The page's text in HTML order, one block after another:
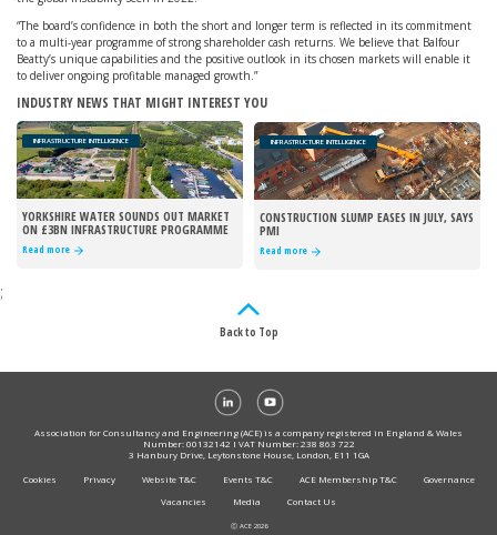
“The board’s confidence in both the short and longer term is reflected in its commitment
to a multi-year programme of strong shareholder cash returns. We believe that Balfour
Beatty’s unique capabilities and the positive outlook in its chosen markets will enable it
to deliver ongoing profitable managed growth.”
INDUSTRY NEWS THAT MIGHT INTEREST YOU
INFRASTRUCTURE INTELLIGENCE
YORKSHIRE WATER SOUNDS OUT MARKET
ON £3BN INFRASTRUCTURE PROGRAMME
Read more
INFRASTRUCTURE INTELLIGENCE
CONSTRUCTION SLUMP EASES IN JULY, SAYS
PMI
Read more
;
Back to Top
Association for Consultancy and Engineering (ACE) is a company registered in England & Wales
Number: 00132142 I VAT Number: 238 863 722
3 Hanbury Drive, Leytonstone House, London, E11 1GA
Cookies
Privacy Website T&C Events T&C ACE Membership T&C
Governance
Vacancies
Media Contact Us
Ⓒ ACE 2026